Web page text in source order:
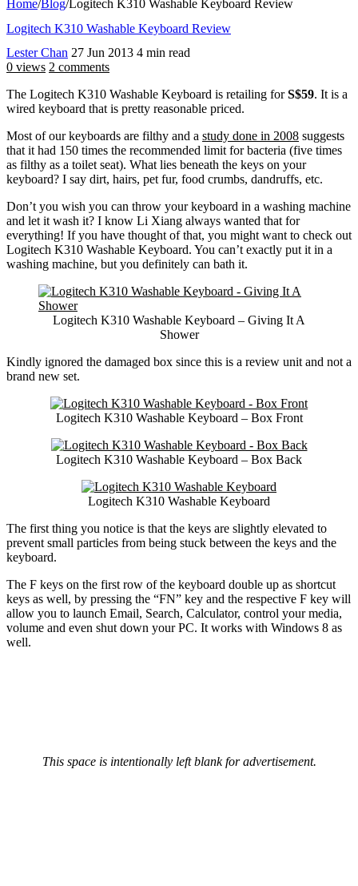
Home/Blog/Logitech K310 Washable Keyboard Review
Logitech K310 Washable Keyboard Review
Lester Chan 27 Jun 2013 4 min read
0 views 2 comments
The Logitech K310 Washable Keyboard is retailing forS$59. It is a
wired keyboard that is pretty reasonable priced.
Most of our keyboards are filthy and a study done in 2008 suggests
that it had 150 times the recommended limit for bacteria (five times
as filthy as a toilet seat). What lies beneath the keys on your
keyboard? I say dirt, hairs, pet fur, food crumbs, dandruffs, etc.
Don’t you wish you can throw your keyboard in a washing machine
and let it wash it? I know Li Xiang always wanted that for
everything! If you have thought of that, you might want to check out
Logitech K310 Washable Keyboard. You can’t exactly put it in a
washing machine, but you definitely can bath it.
Logitech K310 Washable Keyboard – Giving It A
Shower
Kindly ignored the damaged box since this is a review unit and not a
brand new set.
Logitech K310 Washable Keyboard – Box Front
Logitech K310 Washable Keyboard – Box Back
Logitech K310 Washable Keyboard
The first thing you notice is that the keys are slightly elevated to
prevent small particles from being stuck between the keys and the
keyboard.
The F keys on the first row of the keyboard double up as shortcut
keys as well, by pressing the “FN” key and the respective F key will
allow you to launch Email, Search, Calculator, control your media,
volume and even shut down your PC. It works with Windows 8 as
well.
This space is intentionally left blank for advertisement.